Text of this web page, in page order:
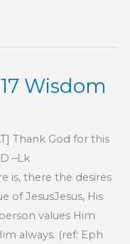
Wisdom
Thank God for this
–Lk
is, there the desires
of JesusJesus, His
values Him
always. (ref: Eph